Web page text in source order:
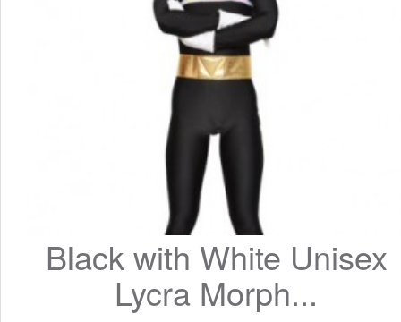
Black with White Unisex
Lycra Morph...